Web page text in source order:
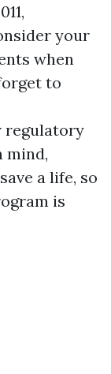
your
when
to
regulatory
mind,
a life, so
is